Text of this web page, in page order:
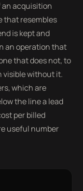
an acquisition
that resembles
is kept and
an operation that
that does not, to
visible without it.
which are
the line a lead
per billed
useful number